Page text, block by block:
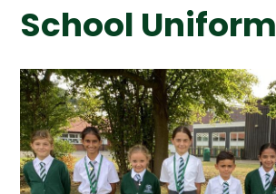
School Uniform